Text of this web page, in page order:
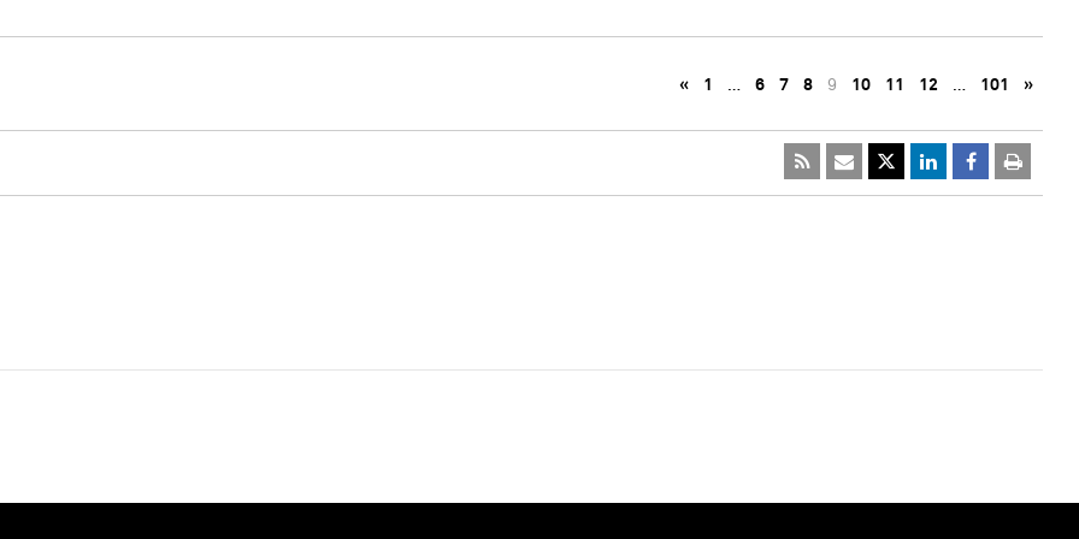
« 1 … 6 7 8 9 10 11 12 … 101 »